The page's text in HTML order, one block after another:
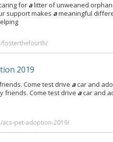
for alitter of unweaned
support makes ameaningful
fosterthefourth/
2019
Come test drive acar and
friends. Come test drive acar and
acs-pet-adoption-2019/